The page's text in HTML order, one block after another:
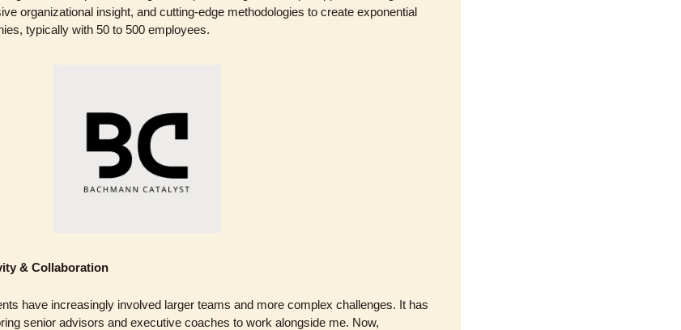
organizational insight, and cutting-edge methodologies to create exponential
typically with 50 to 500 employees.
& Collaboration
have increasingly involved larger teams and more complex challenges. It has
senior advisors and executive coaches to work alongside me. Now,